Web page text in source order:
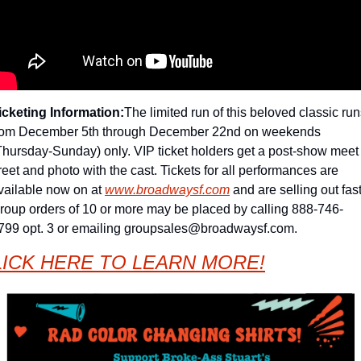
Information:The limited run of this beloved classic
December 5th through December 22nd on weekends
Sunday) only. VIP ticket holders get a post-show meet
and photo with the cast. Tickets for all performances are
now on at www.broadwaysf.com and are selling out
orders of 10 or more may be placed by calling 888-746-
opt. 3 or emailing groupsales@broadwaysf.com.
HERE TO LEARN MORE!